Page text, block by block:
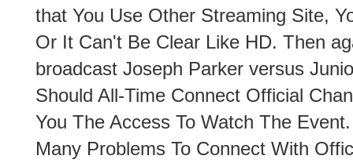
that You Use Other Streaming Site,
Or It Can't Be Clear Like HD. Then
broadcast Joseph Parker versus
Should All-Time Connect Official
You The Access To Watch The
Many Problems To Connect With